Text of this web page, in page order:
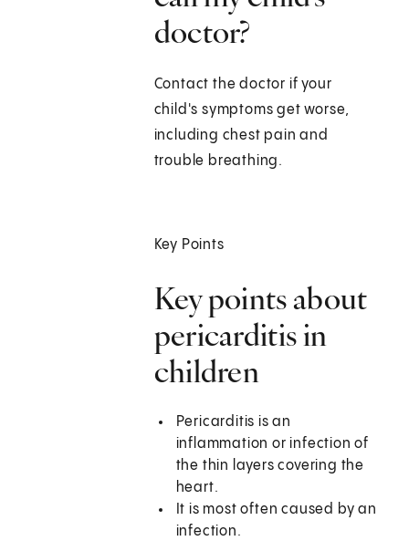
doctor?
Contact the doctor if your
child's symptoms get worse,
including chest pain and
trouble breathing.
Key Points
Key points about
pericarditis in
children
Pericarditis is an
inflammation or infection of
the thin layers covering the
heart.
It is most often caused by an
infection.